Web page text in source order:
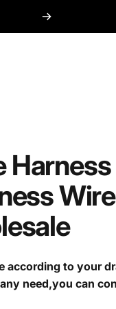
Harness
Wire
to your
need,you can